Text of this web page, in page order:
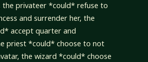
the privateer *could* refuse to
and surrender her, the
accept quarter and
priest *could* choose to not
the wizard *could* choose